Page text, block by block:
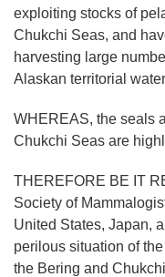
exploiting stocks of
Chukchi Seas, and
harvesting large
Alaskan territorial
WHEREAS, the seals
Chukchi Seas are
THEREFORE BE IT
Society of
United States, Japan,
perilous situation of
the Bering and